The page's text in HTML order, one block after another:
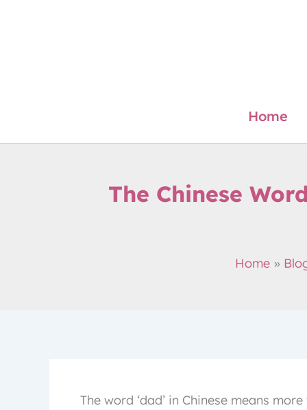
Home
The Chinese
Home
The word ‘dad’ in Chinese means